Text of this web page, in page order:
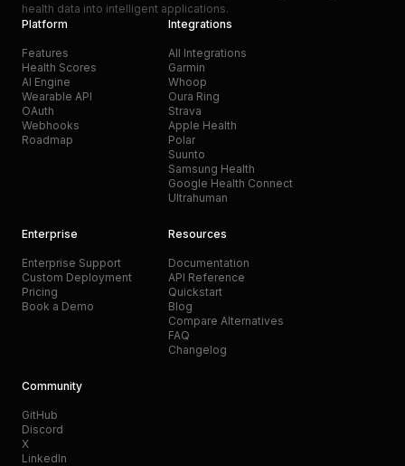
health data into intelligent applications.
Platform
Features
Health Scores
AI Engine
Wearable API
OAuth
Webhooks
Roadmap
Integrations
All Integrations
Garmin
Whoop
Oura Ring
Strava
Apple Health
Polar
Suunto
Samsung Health
Google Health Connect
Ultrahuman
Enterprise
Enterprise Support
Custom Deployment
Pricing
Book a Demo
Resources
Documentation
API Reference
Quickstart
Blog
Compare Alternatives
FAQ
Changelog
Community
GitHub
Discord
X
LinkedIn